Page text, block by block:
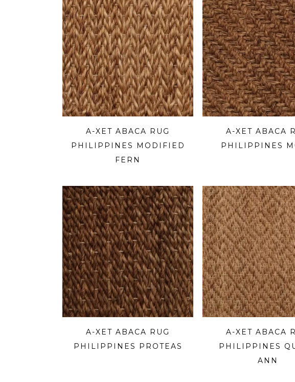
A-XET ABACA RUG
PHILIPPINES MODIFIED
FERN
A-XET ABACA
PHILIPPINES
A-XET ABACA RUG
PHILIPPINES PROTEAS
A-XET ABACA
PHILIPPINES
ANN